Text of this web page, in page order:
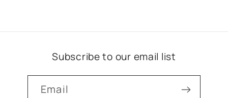
Subscribe to our email list
Email